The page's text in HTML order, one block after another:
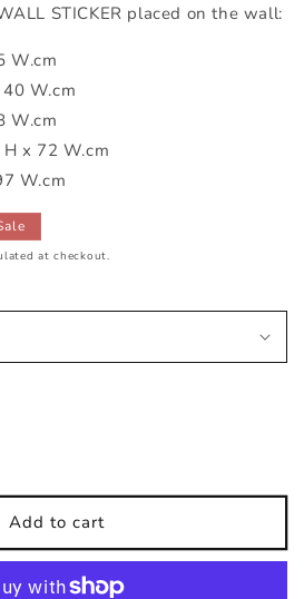
STICKER placed on the wall:
W.cm
W.cm
W.cm
x 72 W.cm
W.cm
at checkout.
Add to cart